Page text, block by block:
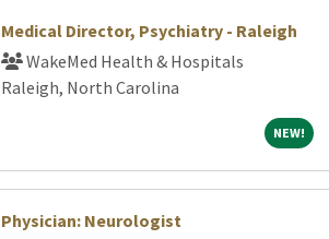
Medical Director, Psychiatry - Raleigh
WakeMed Health & Hospitals
Raleigh, North Carolina
NEW!NEW!
Physician: Neurologist